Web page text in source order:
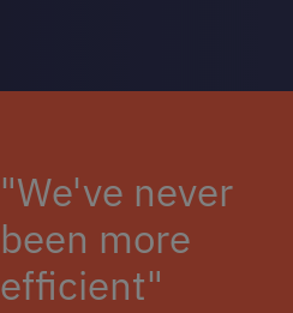
"We've never
been more
efficient"